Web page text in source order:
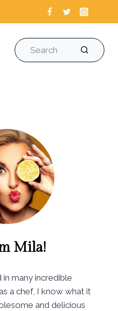
Search
Mila!
many incredible
a chef, I know what it
and delicious